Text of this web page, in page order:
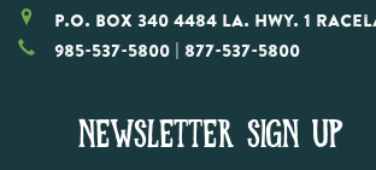
P.O. Box 340 4484 LA. Hwy. 1
985-537-5800 | 877-537-5800
NEWSLETTER SIGN UP